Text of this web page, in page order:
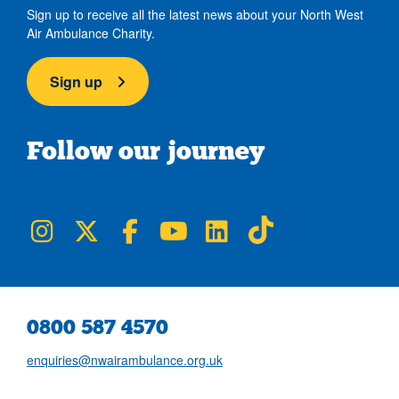
Sign up to receive all the latest news about your North West
Air Ambulance Charity.
Sign up
Follow our journey
NWAA on Instagram
NWAA on TwitterNWAA on Facebook
NWAA on YouTube
NWAA on LinkedIn
0800 587 4570
enquiries@nwairambulance.org.uk